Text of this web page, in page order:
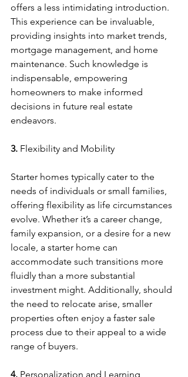
offers a less intimidating introduction.
This experience can be invaluable,
providing insights into market trends,
mortgage management, and home
maintenance. Such knowledge is
indispensable, empowering
homeowners to make informed
decisions in future real estate
endeavors.
3. Flexibility and Mobility
Starter homes typically cater to the
needs of individuals or small families,
offering flexibility as life circumstances
evolve. Whether it’s a career change,
family expansion, or a desire for a new
locale, a starter home can
accommodate such transitions more
fluidly than a more substantial
investment might. Additionally, should
the need to relocate arise, smaller
properties often enjoy a faster sale
process due to their appeal to a wide
range of buyers.
4. Personalization and Learning